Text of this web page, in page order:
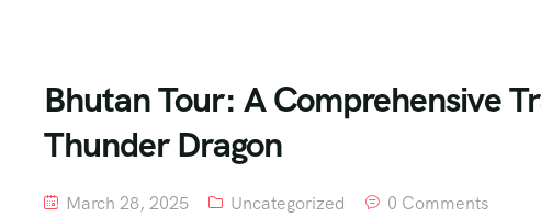
Bhutan Tour: A Comprehensive
Thunder Dragon
March 28, 2025 Uncategorized 0 Comments